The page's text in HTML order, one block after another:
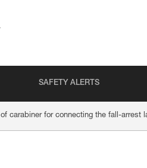
SAFETY ALERTS
carabiner for connecting the fall-arrest